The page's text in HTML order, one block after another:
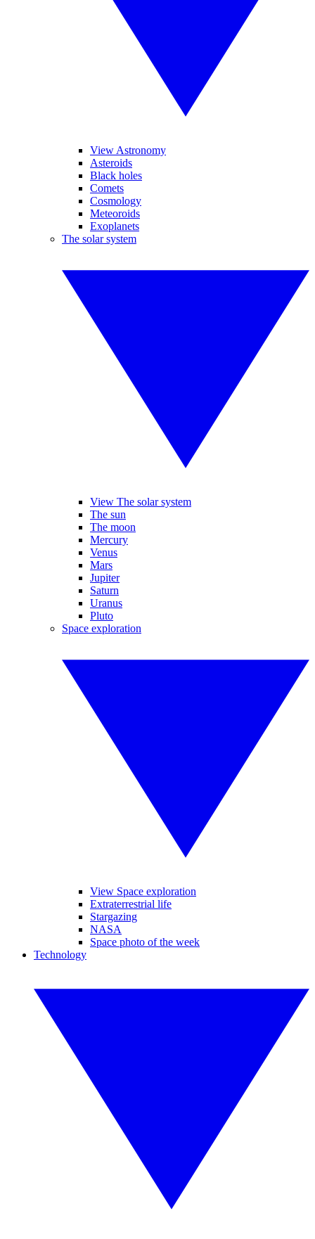
View Astronomy
Asteroids
Black holes
Comets
Cosmology
Meteoroids
Exoplanets
The solar system
View The solar system
The sun
The moon
Mercury
Venus
Mars
Jupiter
Saturn
Uranus
Pluto
Space exploration
View Space exploration
Extraterrestrial life
Stargazing
NASA
Space photo of the week
Technology